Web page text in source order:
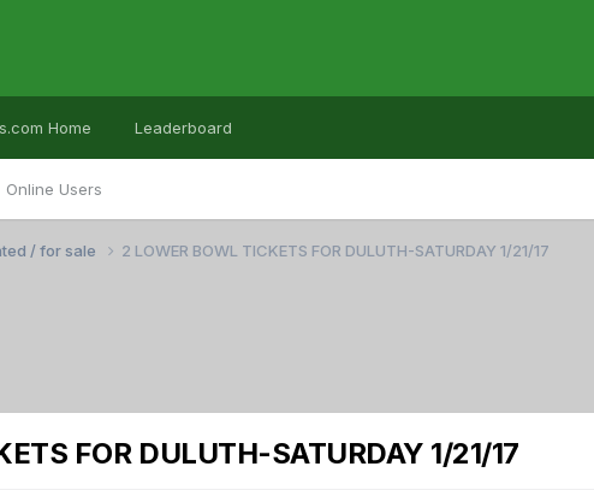
Online Users
Home Leaderboard
/ for sale 2 LOWER BOWL TICKETS FOR DULUTH-SATURDAY 1/21/17
FOR DULUTH-SATURDAY 1/21/17